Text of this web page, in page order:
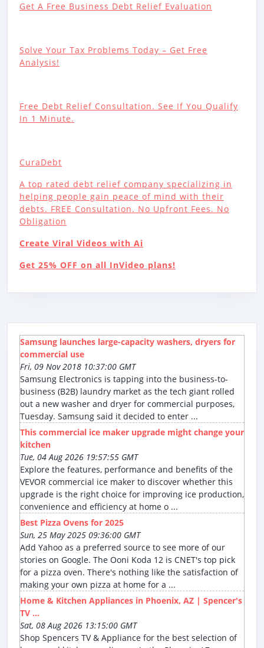
Get A Free Business Debt Relief Evaluation
Solve Your Tax Problems Today – Get Free
Analysis!
Free Debt Relief Consultation. See If You Qualify
In 1 Minute.
CuraDebt
A top rated debt relief company specializing in
helping people gain peace of mind with their
debts. FREE Consultation. No Upfront Fees. No
Obligation
Create Viral Videos with Ai
Get 25% OFF on all InVideo plans!
Samsung launches large-capacity washers, dryers for
commercial use
Fri, 09 Nov 2018 10:37:00 GMT
Samsung Electronics is tapping into the business-to-
business (B2B) laundry market as the tech giant rolled
out a new washer and dryer for commercial purposes,
Tuesday. Samsung said it decided to enter ...
This commercial ice maker upgrade might change your
kitchen
Tue, 04 Aug 2026 19:57:55 GMT
Explore the features, performance and benefits of the
VEVOR commercial ice maker to discover whether this
upgrade is the right choice for improving ice production,
convenience and efficiency at home o ...
Best Pizza Ovens for 2025
Sun, 25 May 2025 09:36:00 GMT
Add Yahoo as a preferred source to see more of our
stories on Google. The Ooni Koda 12 is CNET's top pick
for a pizza oven. There's nothing like the satisfaction of
making your own pizza at home for a ...
Home & Kitchen Appliances in Phoenix, AZ | Spencer's
TV ...
Sat, 08 Aug 2026 13:15:00 GMT
Shop Spencers TV & Appliance for the best selection of